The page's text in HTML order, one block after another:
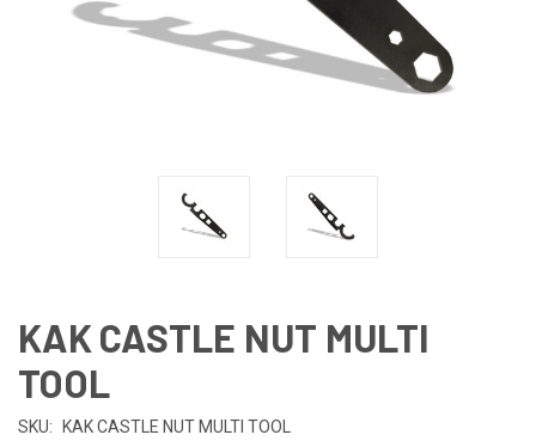
KAK CASTLE NUT MULTI
TOOL
SKU: KAK CASTLE NUT MULTI TOOL